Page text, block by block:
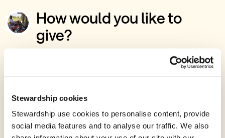
Stewardship cookies
Stewardship use cookies to personalise content, provide
social media features and to analyse our traffic. We also
How would you like to
give?
You’ve chosen to support Congo Church
Give with your Stewardship Giving Account
Create account and give